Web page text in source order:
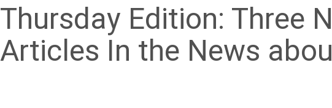
Thursday Edition: Three
Articles In the News